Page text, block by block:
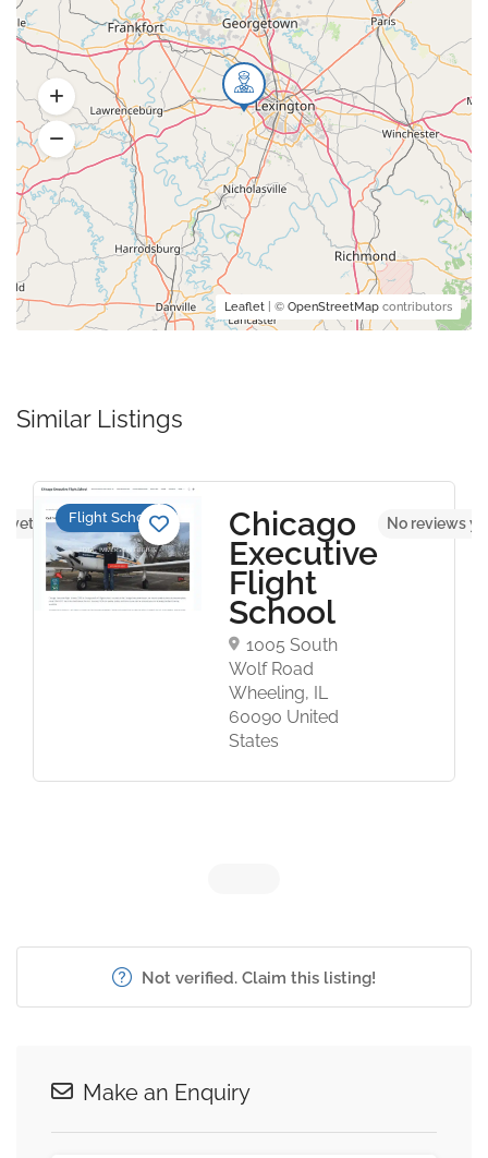
Leaflet | © OpenStreetMap contributors
Similar Listings
yet Flight Schools Chicago
Executive
Flight
School
1005 South
Wolf Road
Wheeling, IL
60090 United
States
No reviews
Not verified. Claim this listing!
Make an Enquiry